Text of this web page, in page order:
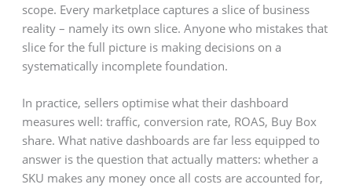
scope. Every marketplace captures a slice of business
reality – namely its own slice. Anyone who mistakes that
slice for the full picture is making decisions on a
systematically incomplete foundation.
In practice, sellers optimise what their dashboard
measures well: traffic, conversion rate, ROAS, Buy Box
share. What native dashboards are far less equipped to
answer is the question that actually matters: whether a
SKU makes any money once all costs are accounted for,